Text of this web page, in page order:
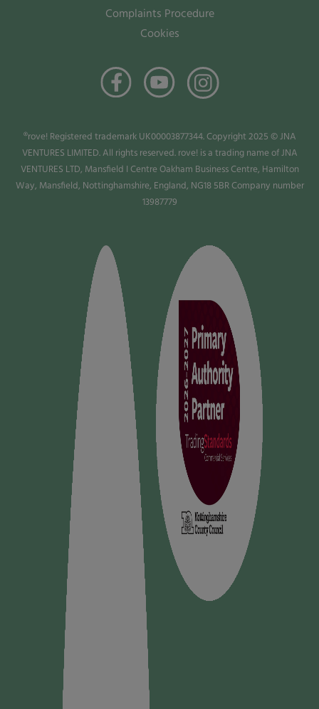
Complaints Procedure
Cookies
®rove! Registered trademark UK00003877344. Copyright 2025 © JNA
VENTURES LIMITED. All rights reserved. rove! is a trading name of JNA
VENTURES LTD, Mansfield I Centre Oakham Business Centre, Hamilton
Way, Mansfield, Nottinghamshire, England, NG18 5BR Company number
13987779